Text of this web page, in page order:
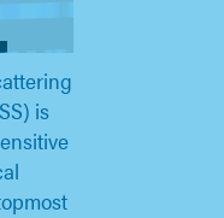
is